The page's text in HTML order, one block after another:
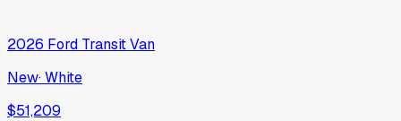
2026 Ford Transit Van
New·White
$51,209